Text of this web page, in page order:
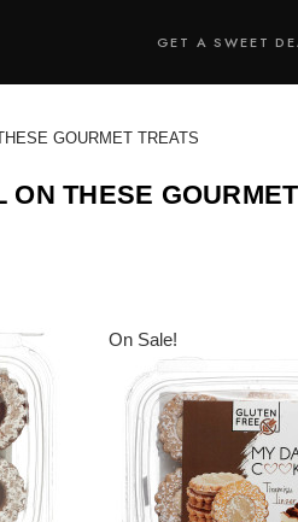
GET A SWEET
GOURMET TREATS
ON THESE
On Sale!